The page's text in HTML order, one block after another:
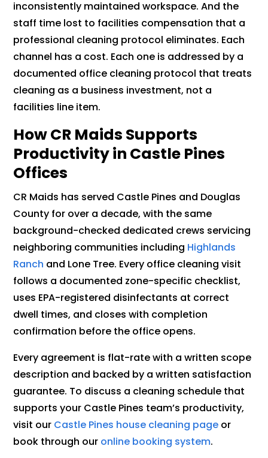
inconsistently maintained workspace. And the
staff time lost to facilities compensation that a
professional cleaning protocol eliminates. Each
channel has a cost. Each one is addressed by a
documented office cleaning protocol that treats
cleaning as a business investment, not a
facilities line item.
How CR Maids Supports
Productivity in Castle Pines
Offices
CR Maids has served Castle Pines and Douglas
County for over a decade, with the same
background-checked dedicated crews servicing
neighboring communities including Highlands
Ranch and Lone Tree. Every office cleaning visit
follows a documented zone-specific checklist,
uses EPA-registered disinfectants at correct
dwell times, and closes with completion
confirmation before the office opens.
Every agreement is flat-rate with a written scope
description and backed by a written satisfaction
guarantee. To discuss a cleaning schedule that
supports your Castle Pines team’s productivity,
visit our Castle Pines house cleaning page or
book through our online booking system.